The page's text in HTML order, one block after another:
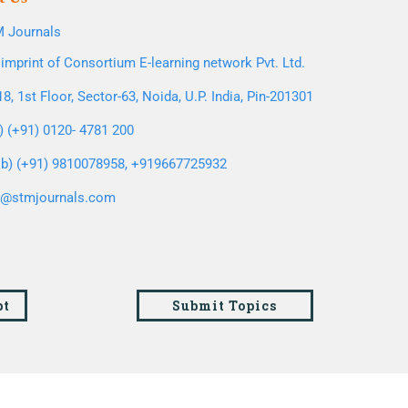
Journals
of Consortium E-learning network Pvt. Ltd.
1st Floor, Sector-63, Noida, U.P. India, Pin-201301
(+91) 0120- 4781 200
(+91) 9810078958, +919667725932
Submit Topics